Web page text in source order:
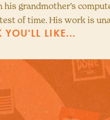
grandmother’s
of time. His work is
YOU'LL LIKE...